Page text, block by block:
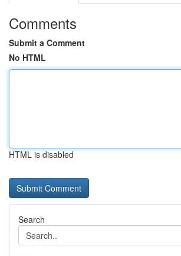
Comments
Submit a Comment
No HTML
HTML is disabled
Search